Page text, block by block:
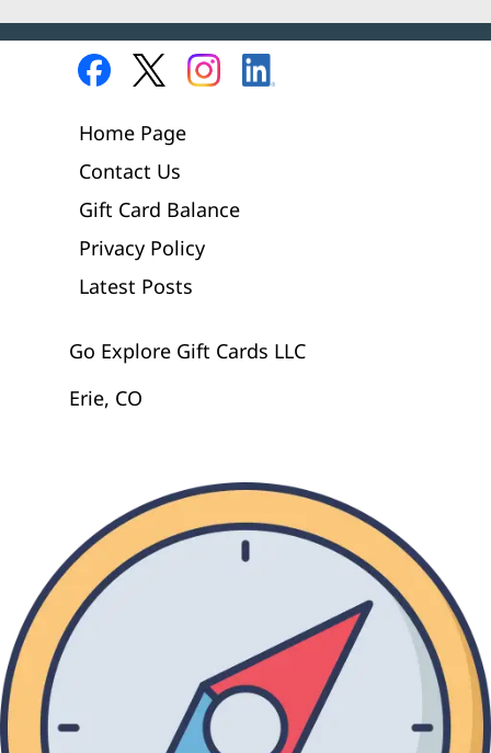
Home Page
Contact Us
Gift Card Balance
Privacy Policy
Latest Posts
Go Explore Gift Cards LLC
Erie, CO